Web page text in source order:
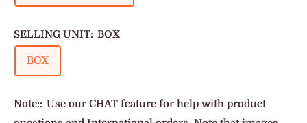
SELLING UNIT: BOX
BOX
Note:: Use our CHAT feature for help with product